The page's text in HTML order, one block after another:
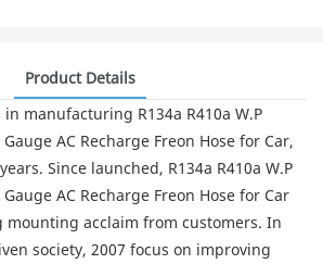
Product Details
manufacturing R134a R410a W.P
AC Recharge Freon Hose for Car,
Since launched, R134a R410a W.P
AC Recharge Freon Hose for Car
mounting acclaim from customers. In
society, 2007 focus on improving